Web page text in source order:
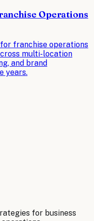
Operations
franchise operations
multi-location
and brand
years.
for business